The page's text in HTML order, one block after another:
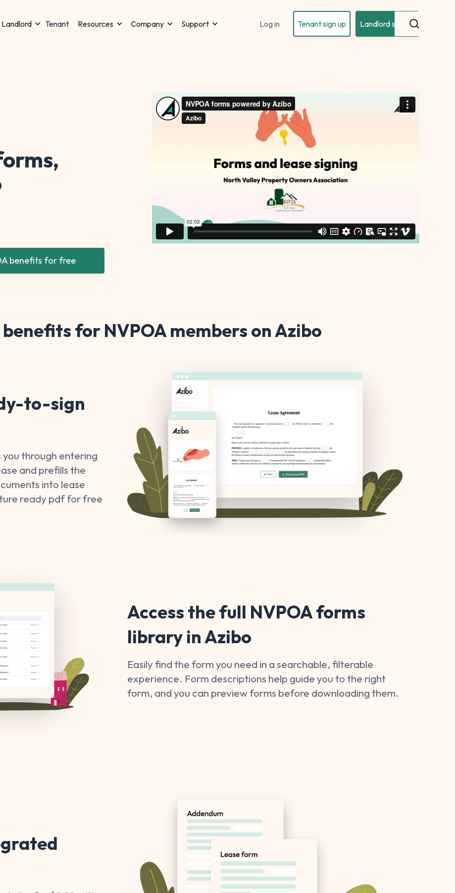
Landlord Tenant Resources Company Support Log in Tenant sign up Landlord sign up
benefits for free
for NVPOA members on Azibo
to-sign
through entering
and prefills the
into lease
ready pdf for free
Access the full NVPOA forms
library in Azibo
Easily find the form you need in a searchable, filterable
experience. Form descriptions help guide you to the right
form, and you can preview forms before downloading them.